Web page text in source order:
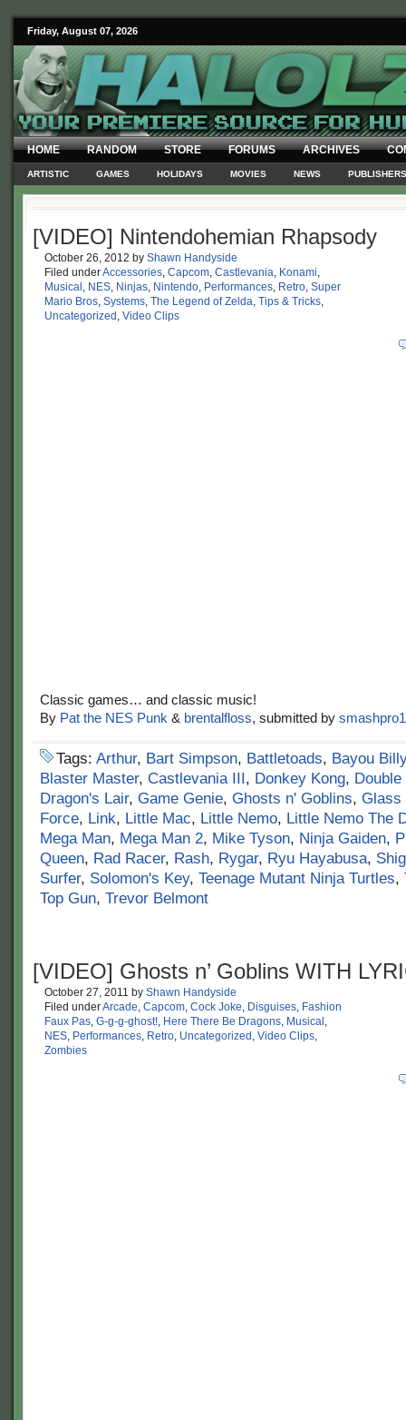
Friday, August 07, 2026
HOME RANDOM STORE FORUMS ARCHIVES
ARTISTIC GAMES HOLIDAYS MOVIES NEWS PUBLISHERS
[VIDEO] Nintendohemian Rhapsody
October 26, 2012 by Shawn Handyside
Filed underAccessories, Capcom, Castlevania, Konami,
Musical , NES, Ninjas, Nintendo, Performances, Retro, Super
Mario Bros, Systems, The Legend of Zelda, Tips & Tricks,
Uncategorized , Video Clips
Classic games… and classic music!
By Pat the NES Punk & brentalfloss, submitted by smashpro1
Tags: Arthur, Bart Simpson, Battletoads, Bayou Billy
Blaster Master, Castlevania III, Donkey Kong,
Dragon's Lair, Game Genie, Ghosts n' Goblins, Glass
Force, Link, Little Mac, Little Nemo, Little Nemo The
Mega Man, Mega Man 2, Mike Tyson, Ninja Gaiden,
Queen, Rad Racer, Rash, Rygar, Ryu Hayabusa,
Surfer, Solomon's Key, Teenage Mutant Ninja Turtles,
Top Gun, Trevor Belmont
[VIDEO] Ghosts n’ Goblins WITH
October 27, 2011 by Shawn Handyside
Filed underArcade, Capcom, Cock Joke, Disguises, Fashion
Faux Pas, G-g-g-ghost!, Here There Be Dragons, Musical ,
NES, Performances, Retro, Uncategorized , Video Clips,
Zombies